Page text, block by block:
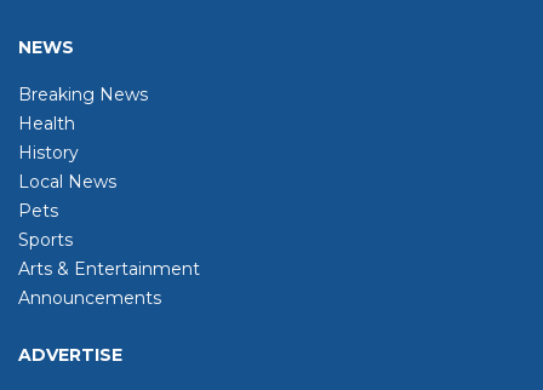
NEWS
Breaking News
Health
History
Local News
Pets
Sports
Arts & Entertainment
Announcements
ADVERTISE